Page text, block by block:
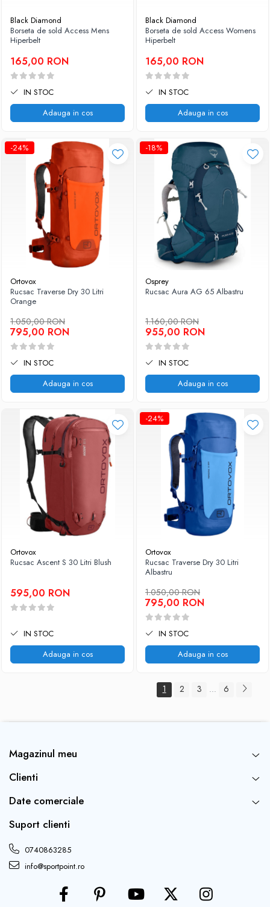
Black Diamond
Borseta de sold Access Mens
Hiperbelt
165,00 RON
IN STOC
Adauga in cos
Black Diamond
Borseta de sold Access Womens
Hiperbelt
165,00 RON
IN STOC
Adauga in cos
-24%
Ortovox
Rucsac Traverse Dry 30 Litri
Orange
1.050,00 RON
795,00 RON
IN STOC
Adauga in cos
-18%
Osprey
Rucsac Aura AG 65 Albastru
1.160,00 RON
955,00 RON
IN STOC
Adauga in cos
Ortovox
Rucsac Ascent S 30 Litri Blush
595,00 RON
IN STOC
Adauga in cos
-24%
Ortovox
Rucsac Traverse Dry 30 Litri
Albastru
1.050,00 RON
795,00 RON
IN STOC
Adauga in cos
1 2 3 ... 6
Magazinul meu
Clienti
Date comerciale
Suport clienti
0740863285
info@sportpoint.ro